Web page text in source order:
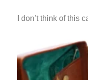
I don’t think of this